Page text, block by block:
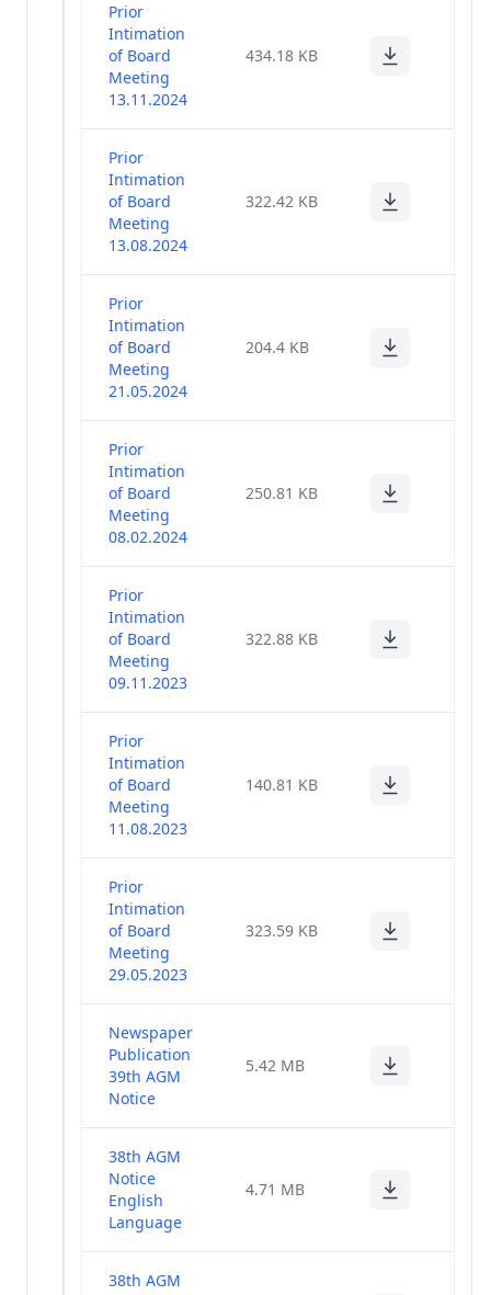
Prior
Intimation
of Board
Meeting
13.11.2024
434.18 KB
Prior
Intimation
of Board
Meeting
13.08.2024
322.42 KB
Prior
Intimation
of Board
Meeting
21.05.2024
204.4 KB
Prior
Intimation
of Board
Meeting
08.02.2024
250.81 KB
Prior
Intimation
of Board
Meeting
09.11.2023
322.88 KB
Prior
Intimation
of Board
Meeting
11.08.2023
140.81 KB
Prior
Intimation
of Board
Meeting
29.05.2023
323.59 KB
Newspaper
Publication
39th AGM
Notice
5.42 MB
38th AGM
Notice
English
Language
4.71 MB
38th AGM